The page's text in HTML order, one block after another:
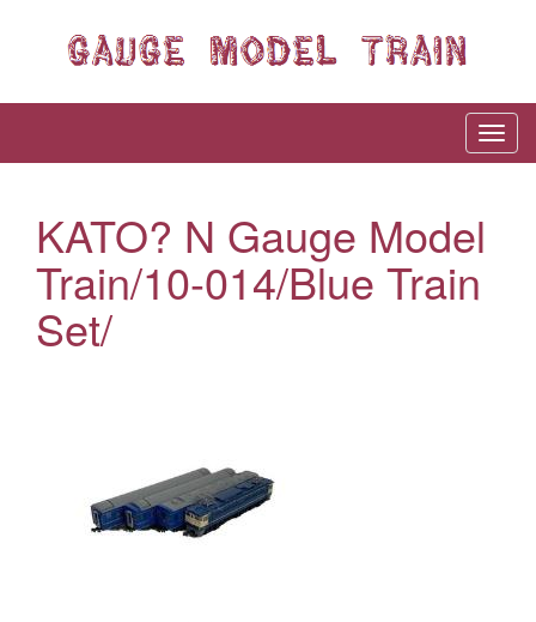
KATO? N Gauge Model
Train/10-014/Blue Train
Set/